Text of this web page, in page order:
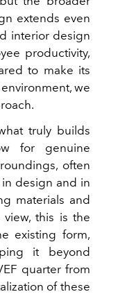
extends even
interior design
productivity,
to make its
we
truly builds
for genuine
often
in design and in
materials and
this is the
existing form,
it beyond
quarter from
of these